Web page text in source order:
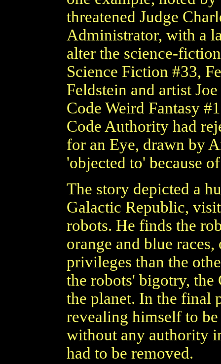
threatened Judge
Administrator, with a
alter the science-
Science Fiction #33,
Feldstein and artist
Code Weird Fantasy
Code Authority had
for an Eye, drawn by
'objected to' because
The story depicted a
Galactic Republic,
robots. He finds the
orange and blue
privileges than the
the robots' bigotry,
the planet. In the final
revealing himself to
without any authority
had to be removed.